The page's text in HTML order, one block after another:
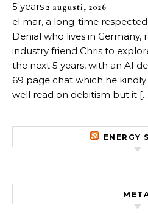
5 years 2 augusti, 2026
el mar, a long-time
Denial who lives in Germany,
industry friend Chris to
the next 5 years, with an AI
69 page chat which he
well read on debitism but it
ENERGY